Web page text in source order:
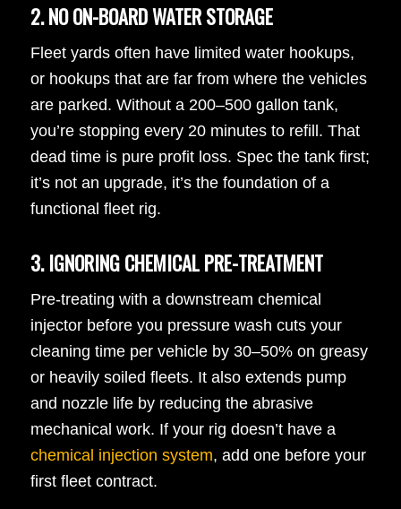
2. NO ON-BOARD WATER STORAGE
Fleet yards often have limited water hookups,
or hookups that are far from where the vehicles
are parked. Without a 200–500 gallon tank,
you’re stopping every 20 minutes to refill. That
dead time is pure profit loss. Spec the tank first;
it’s not an upgrade, it’s the foundation of a
functional fleet rig.
3. IGNORING CHEMICAL PRE-TREATMENT
Pre-treating with a downstream chemical
injector before you pressure wash cuts your
cleaning time per vehicle by 30–50% on greasy
or heavily soiled fleets. It also extends pump
and nozzle life by reducing the abrasive
mechanical work. If your rig doesn’t have a
chemical injection system, add one before your
first fleet contract.